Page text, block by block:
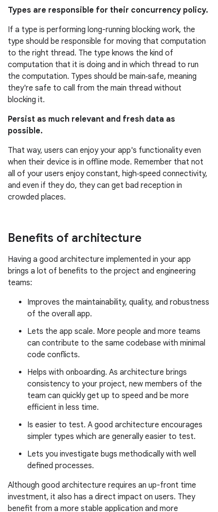
Types are responsible for their concurrency policy.
If a type is performing long-running blocking work, the
type should be responsible for moving that computation
to the right thread. The type knows the kind of
computation that it is doing and in which thread to run
the computation. Types should be main‑safe, meaning
they're safe to call from the main thread without
blocking it.
Persist as much relevant and fresh data as
possible.
That way, users can enjoy your app's functionality even
when their device is in offline mode. Remember that not
all of your users enjoy constant, high‑speed connectivity,
and even if they do, they can get bad reception in
crowded places.
Benefits of architecture
Having a good architecture implemented in your app
brings a lot of benefits to the project and engineering
teams:
Improves the maintainability, quality, and robustness
of the overall app.
Lets the app scale. More people and more teams
can contribute to the same codebase with minimal
code conflicts.
Helps with onboarding. As architecture brings
consistency to your project, new members of the
team can quickly get up to speed and be more
efficient in less time.
Is easier to test. A good architecture encourages
simpler types which are generally easier to test.
Lets you investigate bugs methodically with well
defined processes.
Although good architecture requires an up-front time
investment, it also has a direct impact on users. They
benefit from a more stable application and more